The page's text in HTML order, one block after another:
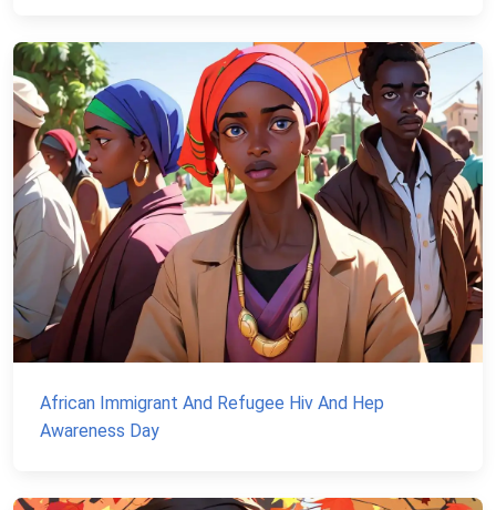
African Immigrant And Refugee Hiv And Hep
Awareness Day